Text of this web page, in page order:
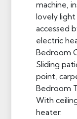
machine,
lovely
accessed
electric
Bedroom
Sliding
point,
Bedroom
With
heater.